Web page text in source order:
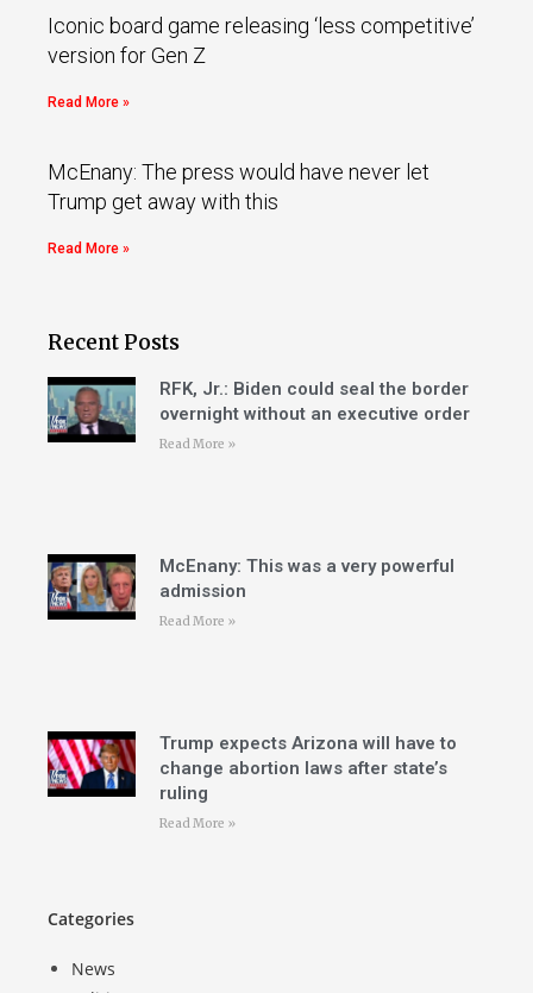
Iconic board game releasing ‘less competitive’
version for Gen Z
Read More »
McEnany: The press would have never let
Trump get away with this
Read More »
Recent Posts
RFK, Jr.: Biden could seal the border
overnight without an executive order
Read More »
McEnany: This was a very powerful
admission
Read More »
Trump expects Arizona will have to
change abortion laws after state’s
ruling
Read More »
Categories
News